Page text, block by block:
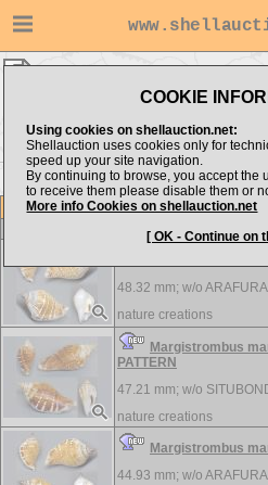
COOKIE
Using cookies on shellauction.net:
Shellauction uses cookies only for
speed up your site navigation.
By continuing to browse, you accept the
to receive them please disable them or
More info Cookies on shellauction.net
[ OK - Continue on
<< MAC
Item
48.32 mm; w/o
nature creations
Margistrombus
PATTERN
47.21 mm; w/o
nature creations
Margistrombus
44.93 mm; w/o